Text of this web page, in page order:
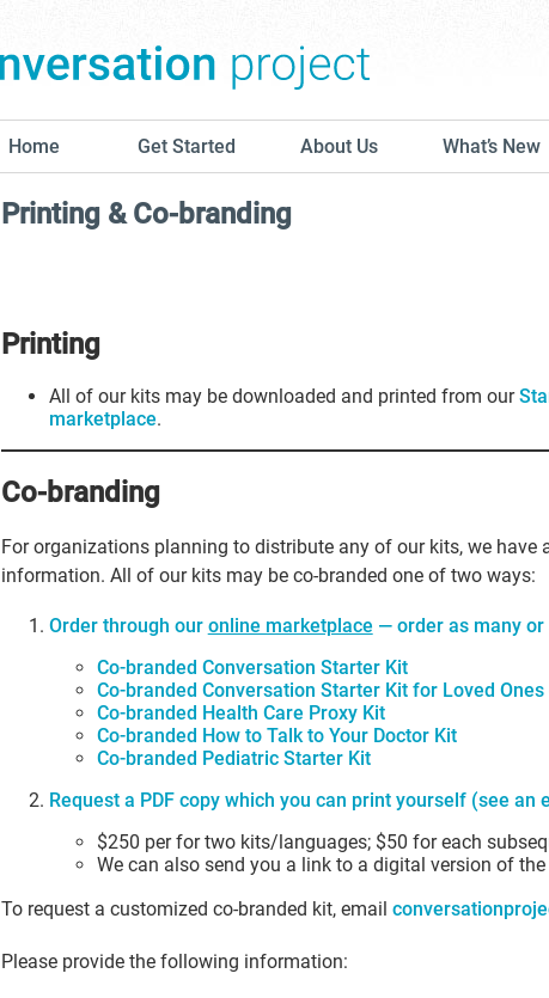
Home Get Started About Us What’s New
Printing & Co-branding
Printing
All of our kits may be downloaded and printed from our
marketplace.
Co-branding
For organizations planning to distribute any of our kits, we
information. All of our kits may be co-branded one of two ways:
Order through our online marketplace — order as many
Co-branded Conversation Starter Kit
Co-branded Conversation Starter Kit for Loved
Co-branded Health Care Proxy Kit
Co-branded How to Talk to Your Doctor Kit
Co-branded Pediatric Starter Kit
Request a PDF copy which you can print yourself (see an
$250 per for two kits/languages; $50 for each
We can also send you a link to a digital version of
To request a customized co-branded kit, email
Please provide the following information: